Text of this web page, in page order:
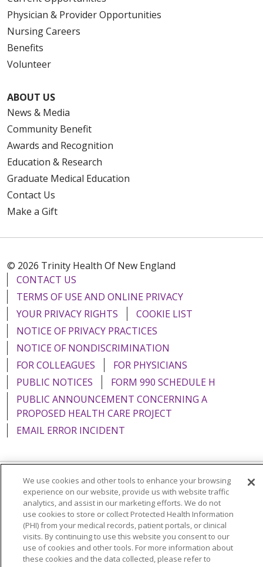
Physician & Provider Opportunities
Nursing Careers
Benefits
Volunteer
ABOUT US
News & Media
Community Benefit
Awards and Recognition
Education & Research
Graduate Medical Education
Contact Us
Make a Gift
© 2026 Trinity Health Of New England
CONTACT US
TERMS OF USE AND ONLINE PRIVACY
YOUR PRIVACY RIGHTS
COOKIE LIST
NOTICE OF PRIVACY PRACTICES
NOTICE OF NONDISCRIMINATION
FOR COLLEAGUES
FOR PHYSICIANS
PUBLIC NOTICES
FORM 990 SCHEDULE H
PUBLIC ANNOUNCEMENT CONCERNING A
PROPOSED HEALTH CARE PROJECT
EMAIL ERROR INCIDENT
Language Assistance: English Español
Italiano
POLSKI
Português do Brasil 中文
Tagalog
Tiếng Việt
Français 한국어 عربى
РУССКИЙ
Kabuverdianu
SHQIP हिंदी ગુજરાતી
ភាសាខ្មែរ
We use cookies and other tools to enhance your browsing
experience on our website, provide us with website traffic
analytics, and assist in our marketing efforts. We do not
use cookies to store or collect Protected Health Information
(PHI) from your medical records, patient portals, or clinical
visits. By continuing to use this website you consent to our
use of cookies and other tools. For more information about
these cookies and the data collected, please refer to